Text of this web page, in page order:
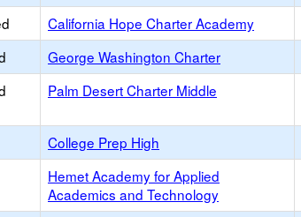
California Hope Charter Academy
George Washington Charter
Palm Desert Charter Middle
College Prep High
Hemet Academy for Applied
Academics and Technology